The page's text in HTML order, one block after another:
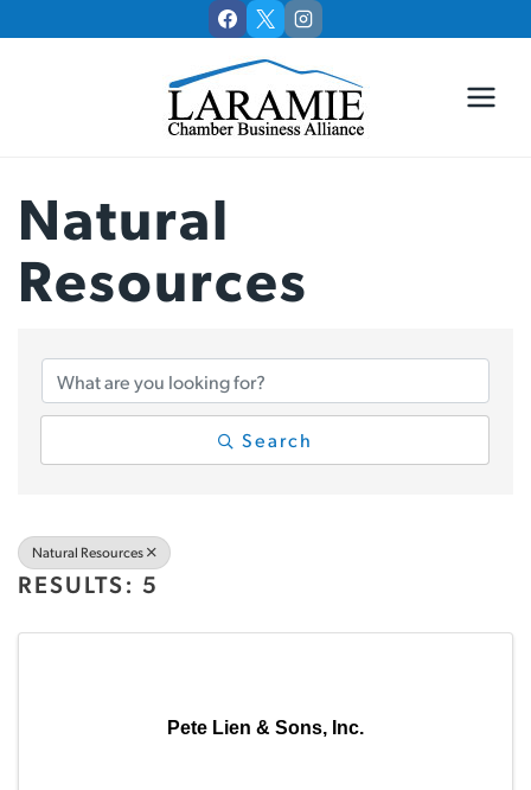
to
Natural
Resources
{Directory
Search
Natural Resources
RESULTS: 5
Pete Lien & Sons, Inc.